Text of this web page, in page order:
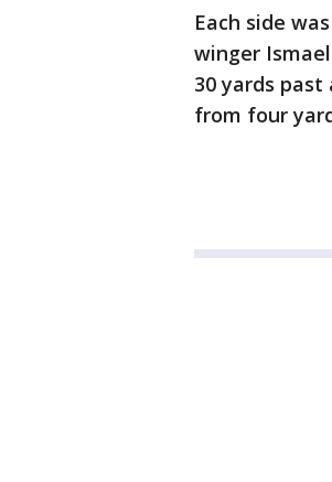
Each side
winger
30 yards past
from four